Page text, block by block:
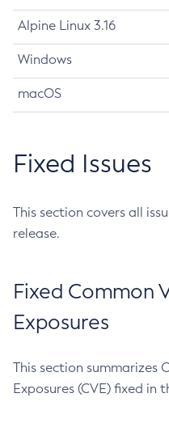
Alpine Linux 3.16
Windows
macOS
Fixed Issues
This section covers all
release.
Fixed Common
Exposures
This section summarizes
Exposures (CVE) fixed in